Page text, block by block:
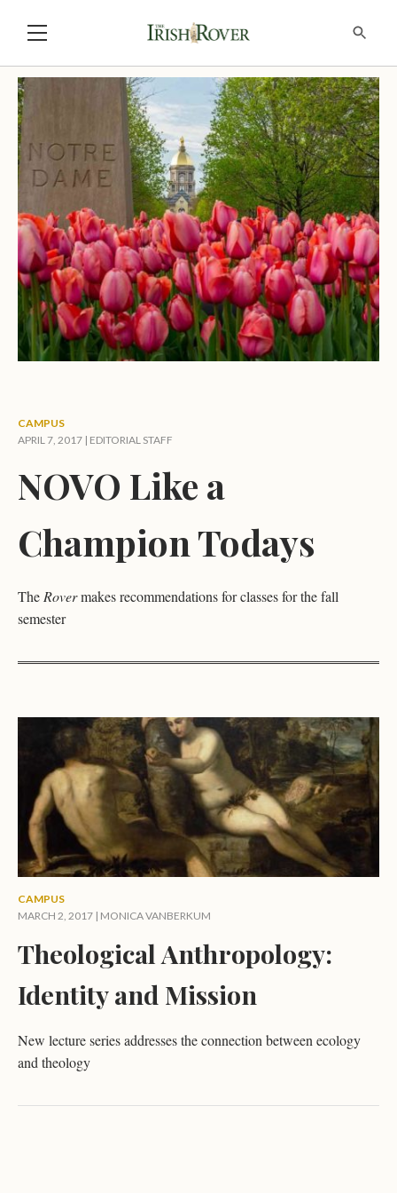
CAMPUS
APRIL 7, 2017 | EDITORIAL STAFF
NOVO Like a
Champion Todays
The Rovermakes recommendations for classes for the fall
semester
CAMPUS
MARCH 2, 2017 | MONICA VANBERKUM
Theological Anthropology:
Identity and Mission
New lecture series addresses the connection between ecology
and theology